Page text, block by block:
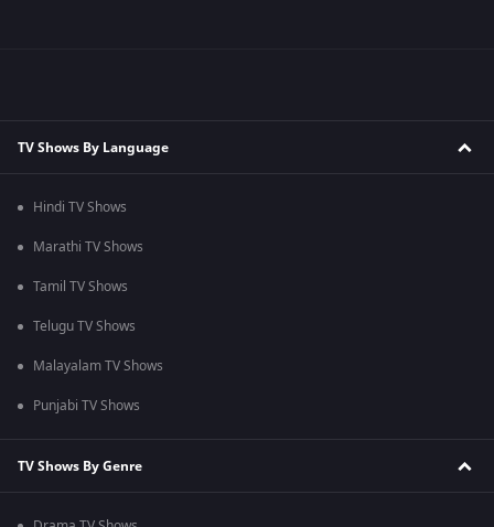
TV Shows By Language
Hindi TV Shows
Marathi TV Shows
Tamil TV Shows
Telugu TV Shows
Malayalam TV Shows
Punjabi TV Shows
TV Shows By Genre